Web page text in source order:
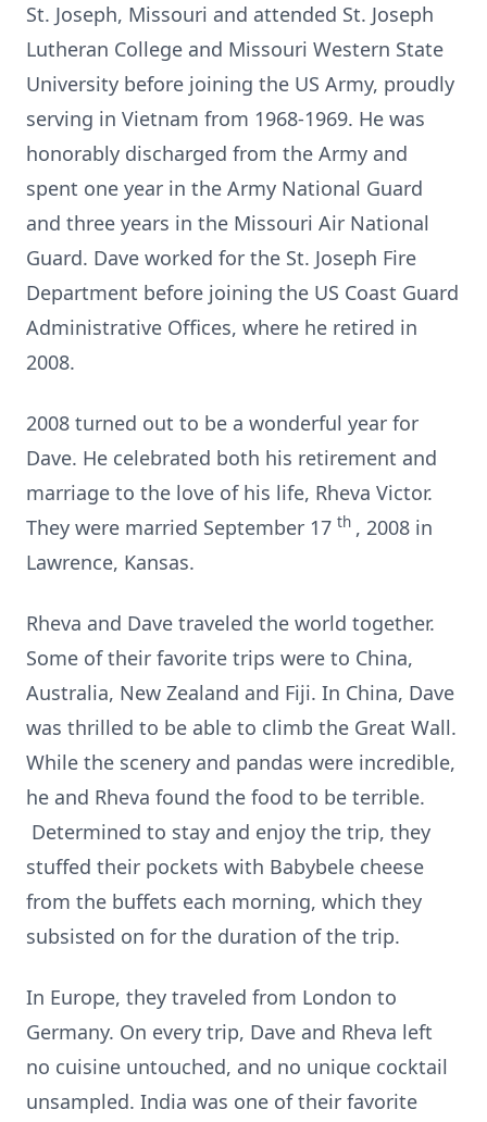
St. Joseph, Missouri and attended St. Joseph
Lutheran College and Missouri Western State
University before joining the US Army, proudly
serving in Vietnam from 1968-1969. He was
honorably discharged from the Army and
spent one year in the Army National Guard
and three years in the Missouri Air National
Guard. Dave worked for the St. Joseph Fire
Department before joining the US Coast Guard
Administrative Offices, where he retired in
2008.
2008 turned out to be a wonderful year for
Dave. He celebrated both his retirement and
marriage to the love of his life, Rheva Victor.
They were married September 17 th , 2008 in
Lawrence, Kansas.
Rheva and Dave traveled the world together.
Some of their favorite trips were to China,
Australia, New Zealand and Fiji. In China, Dave
was thrilled to be able to climb the Great Wall.
While the scenery and pandas were incredible,
he and Rheva found the food to be terrible.
Determined to stay and enjoy the trip, they
stuffed their pockets with Babybele cheese
from the buffets each morning, which they
subsisted on for the duration of the trip.
In Europe, they traveled from London to
Germany. On every trip, Dave and Rheva left
no cuisine untouched, and no unique cocktail
unsampled. India was one of their favorite